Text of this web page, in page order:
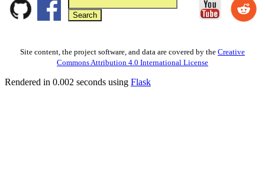
Site content, the project software, and data are covered by the Creative
Commons Attribution 4.0 International License
Rendered in 0.002 seconds using Flask